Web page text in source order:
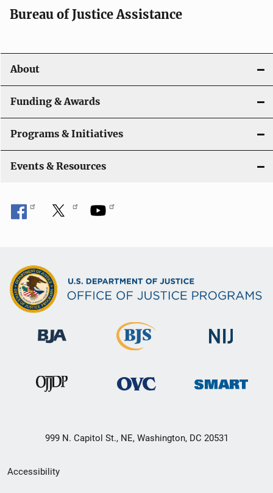
t
o
n
Bureau of Justice Assistance
About
Funding & Awards
Programs & Initiatives
Events & Resources
999 N. Capitol St., NE, Washington, DC 20531
Secondary
Accessibility